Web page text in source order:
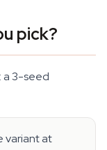
pick?
a 3-seed
variant at